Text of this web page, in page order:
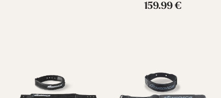
159.99 €